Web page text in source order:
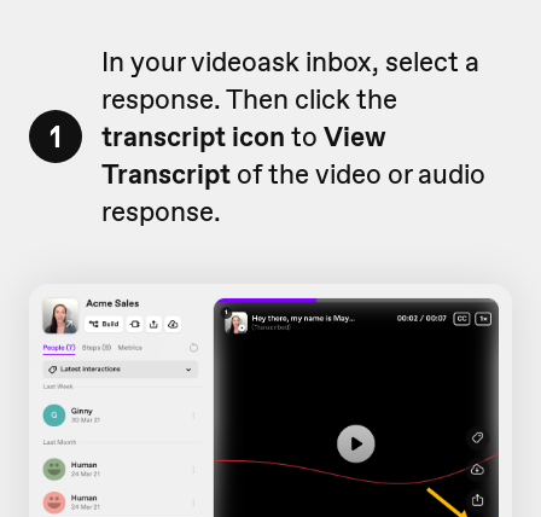
1
In your videoask inbox, select a
response. Then click the
transcript icon to View
Transcript of the video or audio
response.